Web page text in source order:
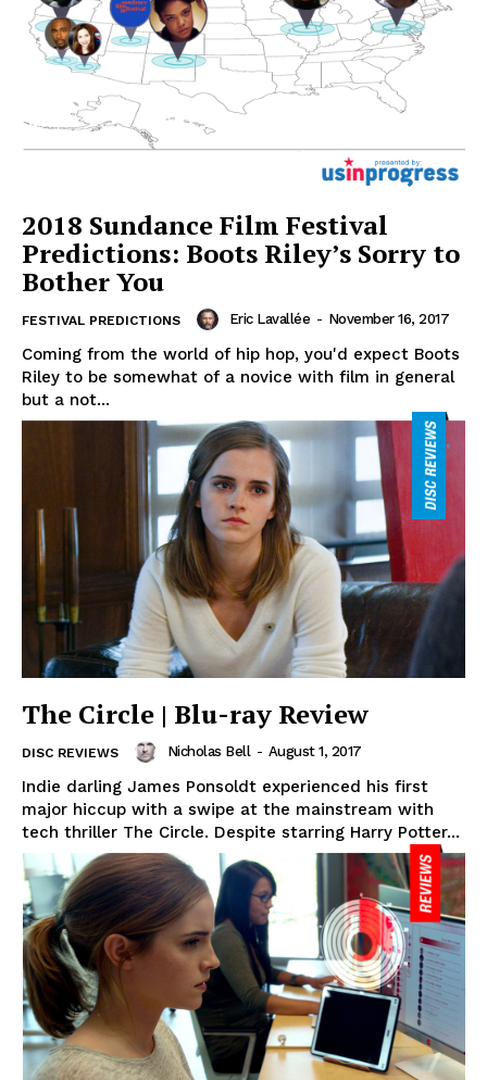
2018 Sundance Film Festival
Predictions: Boots Riley’s Sorry to
Bother You
FESTIVAL PREDICTIONS Eric Lavallée - November 16, 2017
Coming from the world of hip hop, you'd expect Boots
Riley to be somewhat of a novice with film in general
but a not...
The Circle | Blu-ray Review
DISC REVIEWS Nicholas Bell - August 1, 2017
Indie darling James Ponsoldt experienced his first
major hiccup with a swipe at the mainstream with
tech thriller The Circle. Despite starring Harry Potter...